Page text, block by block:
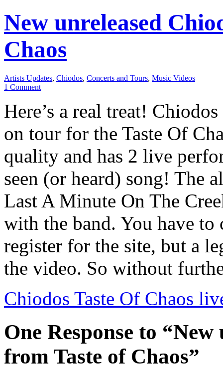
New unreleased
Chaos
Artists Updates, Chiodos, Concerts and Tours, Music Videos
1 Comment
Here’s a real treat!
on tour for the Taste Of
quality and has 2 live
seen (or heard) song! The
Last A Minute On The
with the band. You have
register for the site, but a
the video. So without
Chiodos Taste Of Chaos
One Response to
from Taste of Chaos”